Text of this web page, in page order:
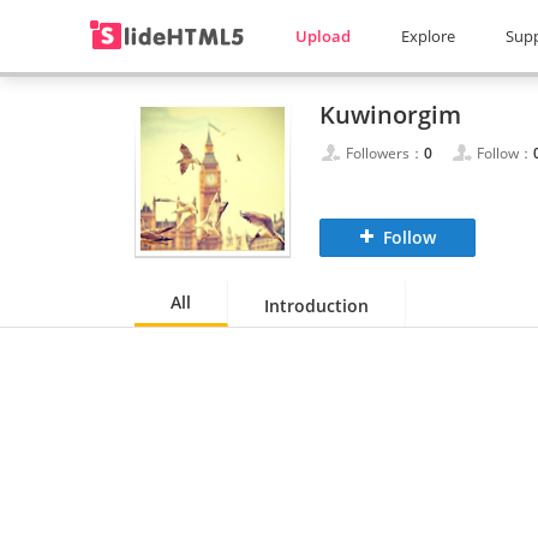
Upload Explore
Kuwinorgim
Followers： 0 Follow：
Follow
All Introduction